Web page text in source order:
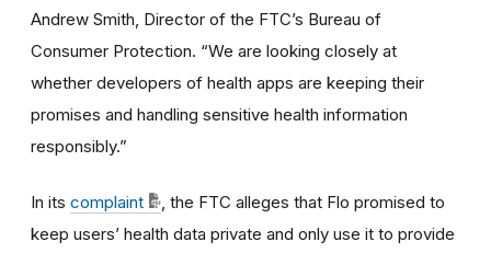
Andrew Smith, Director of the FTC’s Bureau of
Consumer Protection. “We are looking closely at
whether developers of health apps are keeping their
promises and handling sensitive health information
responsibly.”
In its complaint
, the FTC alleges that Flo promised to
keep users’ health data private and only use it to provide